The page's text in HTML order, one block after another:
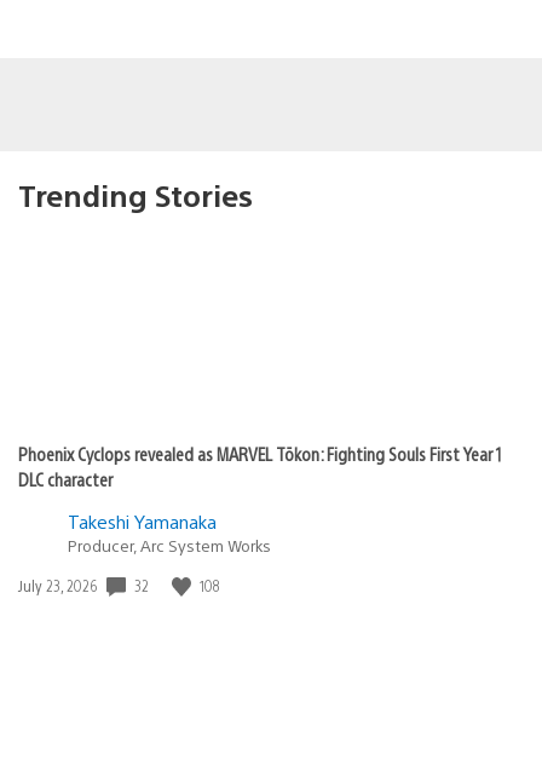
Trending Stories
Phoenix Cyclops revealed as MARVEL Tōkon: Fighting Souls First Year 1
DLC character
Takeshi Yamanaka
Producer, Arc System Works
Date
July 23, 2026 32 108